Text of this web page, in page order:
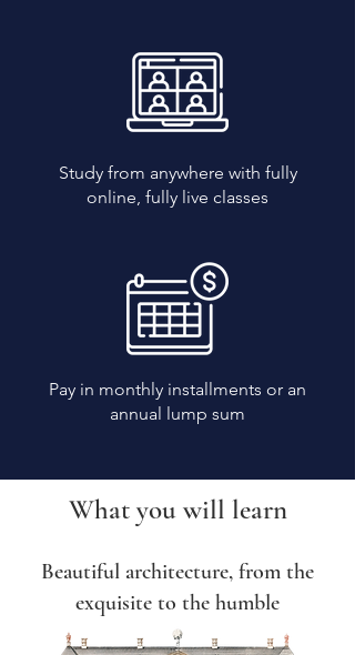
Study from anywhere with fully
online, fully live classes
Pay in monthly installments or an
annual lump sum
What you will learn
Beautiful architecture, from the
exquisite to the humble